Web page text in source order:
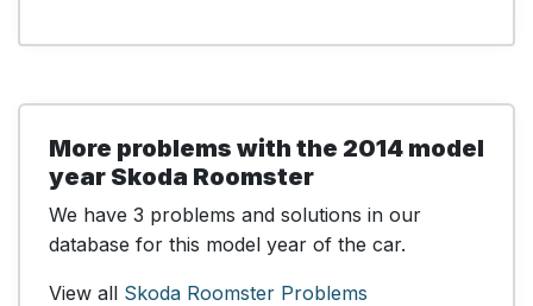
More problems with the 2014 model
year Skoda Roomster
We have 3 problems and solutions in our
database for this model year of the car.
View all Skoda Roomster Problems